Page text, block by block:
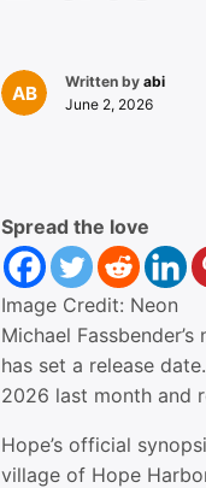
Written by abi
June 2, 2026
Spread the love
Image Credit: Neon
Michael
has set a release
2026 last month and
Hope’s official
village of Hope